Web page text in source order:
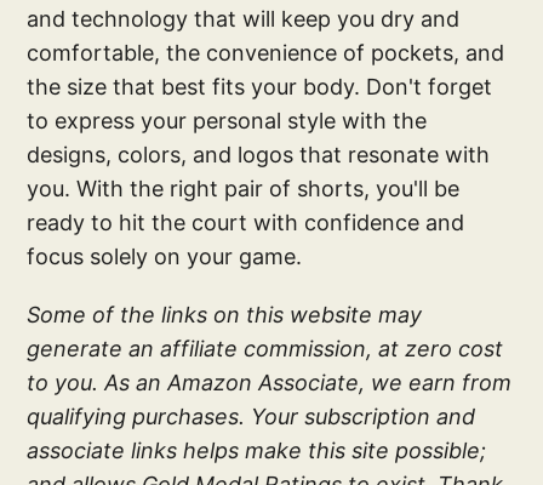
and technology that will keep you dry and
comfortable, the convenience of pockets, and
the size that best fits your body. Don't forget
to express your personal style with the
designs, colors, and logos that resonate with
you. With the right pair of shorts, you'll be
ready to hit the court with confidence and
focus solely on your game.
Some of the links on this website may
generate an affiliate commission, at zero cost
to you. As an Amazon Associate, we earn from
qualifying purchases. Your subscription and
associate links helps make this site possible;